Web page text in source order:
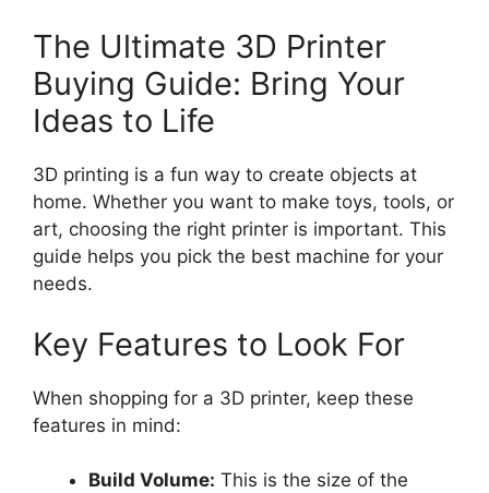
The Ultimate 3D Printer
Buying Guide: Bring Your
Ideas to Life
3D printing is a fun way to create objects at
home. Whether you want to make toys, tools, or
art, choosing the right printer is important. This
guide helps you pick the best machine for your
needs.
Key Features to Look For
When shopping for a 3D printer, keep these
features in mind:
Build Volume: This is the size of the